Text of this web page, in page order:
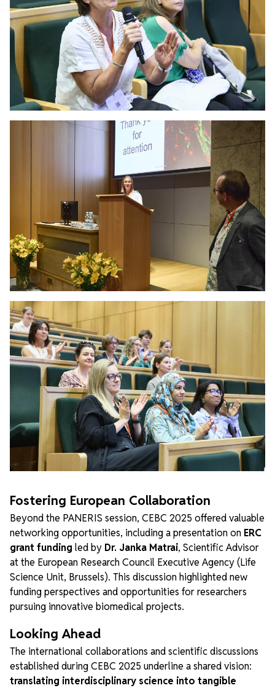
Fostering European Collaboration
Beyond the PANERIS session, CEBC 2025 offered valuable
networking opportunities, including a presentation on ERC
grant funding led by Dr. Janka Matrai, Scientific Advisor
at the European Research Council Executive Agency (Life
Science Unit, Brussels). This discussion highlighted new
funding perspectives and opportunities for researchers
pursuing innovative biomedical projects.
Looking Ahead
The international collaborations and scientific discussions
established during CEBC 2025 underline a shared vision:
translating interdisciplinary science into tangible